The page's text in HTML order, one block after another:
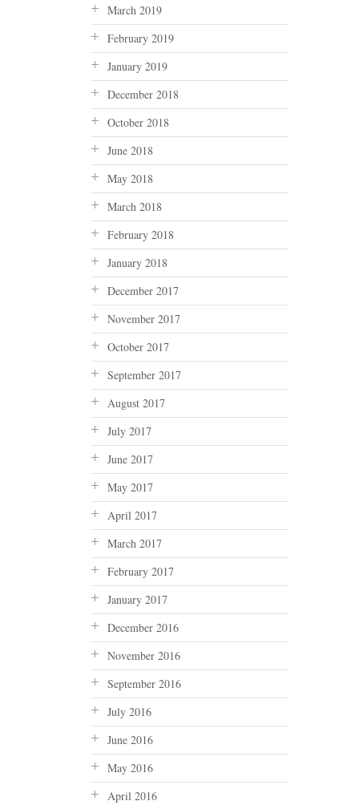
March 2019
February 2019
January 2019
December 2018
October 2018
June 2018
May 2018
March 2018
February 2018
January 2018
December 2017
November 2017
October 2017
September 2017
August 2017
July 2017
June 2017
May 2017
April 2017
March 2017
February 2017
January 2017
December 2016
November 2016
September 2016
July 2016
June 2016
May 2016
April 2016